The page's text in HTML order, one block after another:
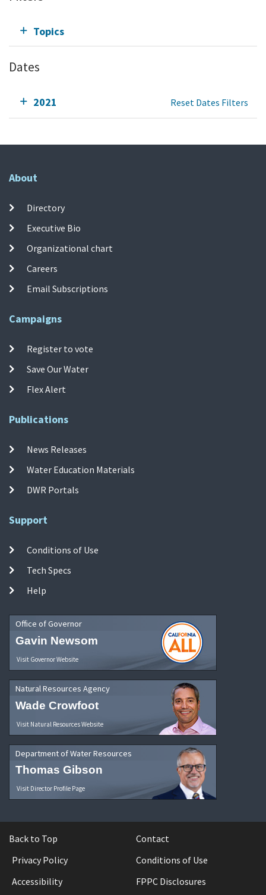
Topics
Dates
2021 Reset Dates Filters
About
Directory
Executive Bio
Organizational chart
Careers
Email Subscriptions
Campaigns
Register to vote
Save Our Water
Flex Alert
Publications
News Releases
Water Education Materials
DWR Portals
Support
Conditions of Use
Tech Specs
Help
Office of Governor
Gavin Newsom
Visit Governor Website
Natural Resources Agency
Wade Crowfoot
Visit Natural Resources Website
Department of Water Resources
Thomas Gibson
Visit Director Profile Page
Back to Top
Contact
Privacy Policy
Conditions of Use
Accessibility
FPPC Disclosures